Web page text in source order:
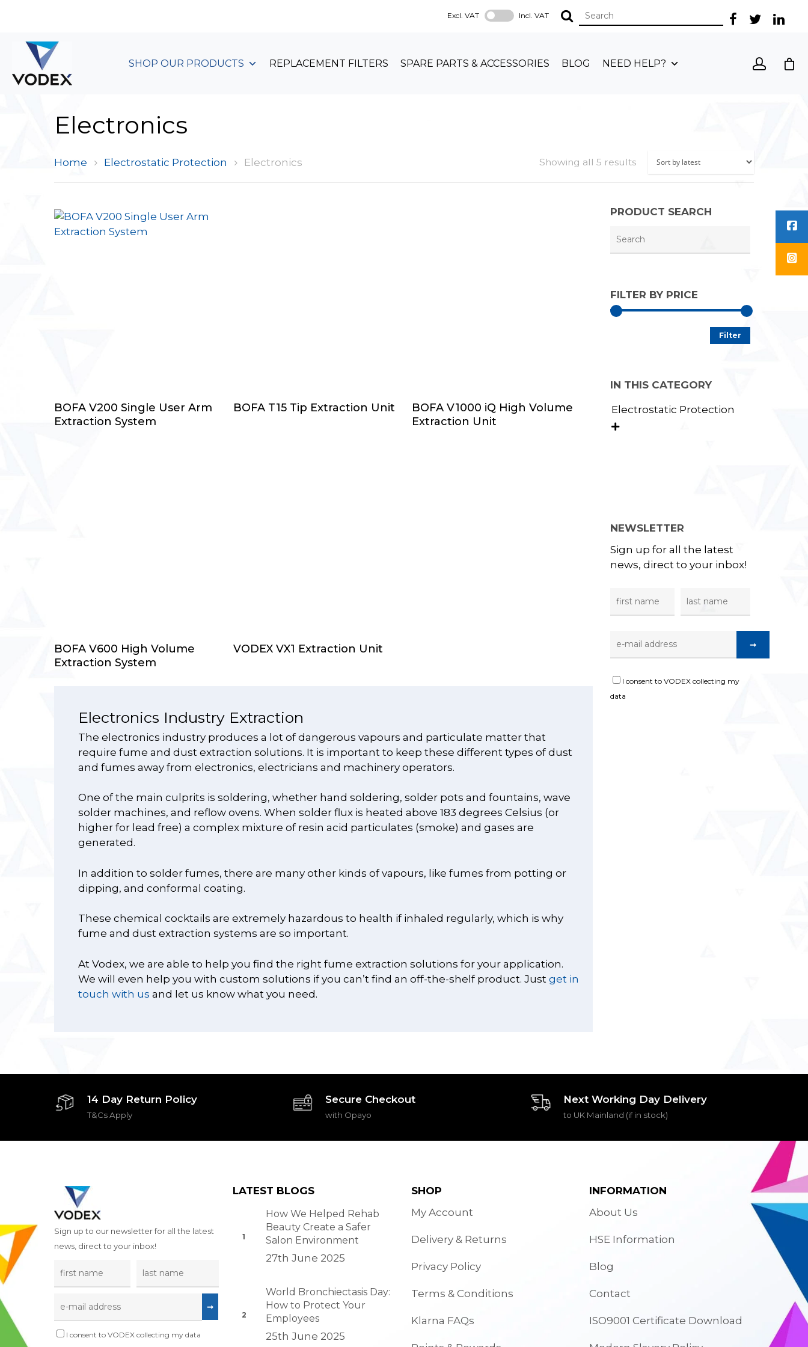
Excl. VAT Incl. VAT
SHOP OUR PRODUCTS REPLACEMENT FILTERS SPARE PARTS & ACCESSORIES BLOG NEED HELP?
Electronics
Showing all 5 results
Home Electrostatic Protection Electronics
Select Options
BOFA V200 Single User Arm
Extraction System
Add To Cart
BOFA T15 Tip Extraction Unit Select Options
BOFA V1000 iQ High Volume
Extraction Unit
Select Options
BOFA V600 High Volume
Extraction System
Select Options
VODEX VX1 Extraction Unit
Electronics Industry Extraction
The electronics industry produces a lot of dangerous vapours and particulate matter that
require fume and dust extraction solutions. It is important to keep these different types of dust
and fumes away from electronics, electricians and machinery operators.
One of the main culprits is soldering, whether hand soldering, solder pots and fountains, wave
solder machines, and reflow ovens. When solder flux is heated above 183 degrees Celsius (or
higher for lead free) a complex mixture of resin acid particulates (smoke) and gases are
generated.
In addition to solder fumes, there are many other kinds of vapours, like fumes from potting or
dipping, and conformal coating.
These chemical cocktails are extremely hazardous to health if inhaled regularly, which is why
fume and dust extraction systems are so important.
At Vodex, we are able to help you find the right fume extraction solutions for your application.
We will even help you with custom solutions if you can’t find an off-the-shelf product. Just get in
touch with us and let us know what you need.
PRODUCT SEARCH
FILTER BY PRICE
Filter
IN THIS CATEGORY
Electrostatic Protection

NEWSLETTER
Sign up for all the latest
news, direct to your inbox!
I consent to VODEX collecting my
data
14 Day Return Policy
T&Cs Apply
Secure Checkout
with Opayo
Next Working Day Delivery
to UK Mainland (if in stock)
Sign up to our newsletter for all the latest
news, direct to your inbox!
I consent to VODEX collecting my data
LATEST BLOGS
How We Helped Rehab
Beauty Create a Safer
Salon Environment
27th June 2025
World Bronchiectasis Day:
How to Protect Your
Employees
25th June 2025
SHOP
My Account
Delivery & Returns
Privacy Policy
Terms & Conditions
Klarna FAQs
INFORMATION
About Us
HSE Information
Blog
Contact
ISO9001 Certificate Download